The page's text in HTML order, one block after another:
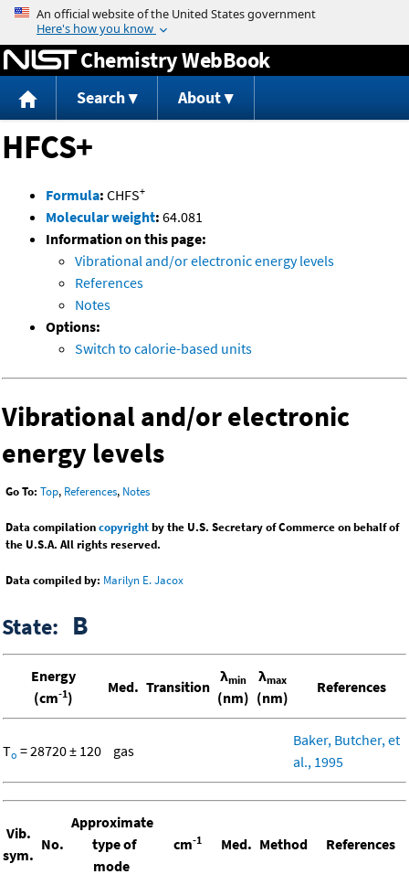
Jump to content
Chemistry WebBook
Search About
HFCS+
Formula: CHFS+
Molecular weight: 64.081
Information on this page:
Vibrational and/or electronic energy levels
References
Notes
Options:
Switch to calorie-based units
Vibrational and/or electronic
energy levels
Go To: Top, References, Notes
Data compilationcopyrightby the U.S. Secretary of Commerce on behalf of
the U.S.A. All rights reserved.
Data compiled by: Marilyn E. Jacox
State: B
Energy
(cm-1)
Med. Transition
λmin
(nm)
λmax
(nm)
References
To = 28720 ± 120 gas
Baker, Butcher, et
al., 1995
Vib.
sym.
No.
Approximate
type of
mode
cm-1 Med. Method References